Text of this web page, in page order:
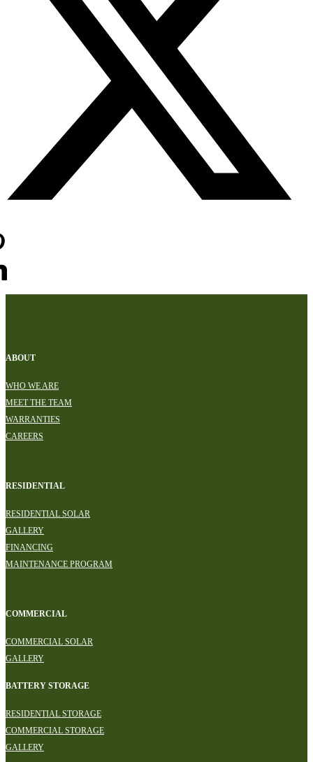
ABOUT
WHO WE ARE
MEET THE TEAM
WARRANTIES
CAREERS
RESIDENTIAL
RESIDENTIAL SOLAR
GALLERY
FINANCING
MAINTENANCE PROGRAM
COMMERCIAL
COMMERCIAL SOLAR
GALLERY
BATTERY STORAGE
RESIDENTIAL STORAGE
COMMERCIAL STORAGE
GALLERY